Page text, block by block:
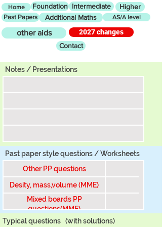
Home Foundation Intermediate Higher
Past Papers Additional Maths AS/A level
other aids
2027 changes
Contact
Tier
Notes / Presentations
Past paper style questions / Worksheets
Other PP questions
Desity, mass,volume (MME)
Mixed boards PP
questions(MME)
Typical questions (with solutions)